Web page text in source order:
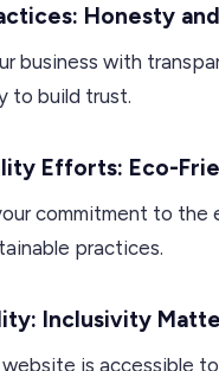
Honesty
business with
to build trust.
Efforts: Eco-
commitment to the
practices.
Inclusivity
website is accessible